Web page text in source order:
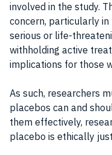
involved in the study.
concern, particularly
serious or life-
withholding active
implications for those
As such, researchers
placebos can and
them effectively,
placebo is ethically